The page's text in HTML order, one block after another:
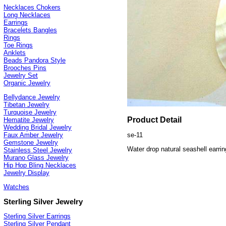
Necklaces Chokers
Long Necklaces
Earrings
Bracelets Bangles
Rings
Toe Rings
Anklets
Beads Pandora Style
Brooches Pins
Jewelry Set
Organic Jewelry
Bellydance Jewelry
Tibetan Jewelry
Turquoise Jewelry
Hematite Jewelry
Wedding Bridal Jewelry
Faux Amber Jewelry
Gemstone Jewelry
Stainless Steel Jewelry
Murano Glass Jewelry
Hip Hop Bling Necklaces
Jewelry Display
Watches
Sterling Silver Jewelry
Sterling Silver Earrings
Sterling Silver Pendant
Product Detail
se-11
Water drop natural seashell